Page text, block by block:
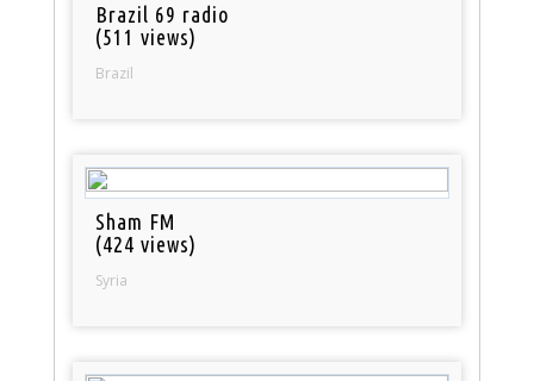
Brazil 69 radio
(511 views)
Brazil
Sham FM
(424 views)
Syria